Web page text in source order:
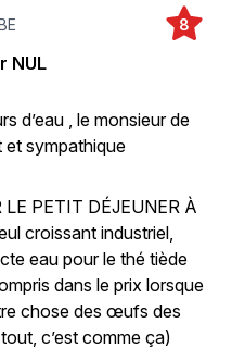
8
NUL
d’eau , le monsieur de
et sympathique
LE PETIT DÉJEUNER À
croissant industriel,
eau pour le thé tiède
dans le prix lorsque
chose des œufs des
c’est comme ça)